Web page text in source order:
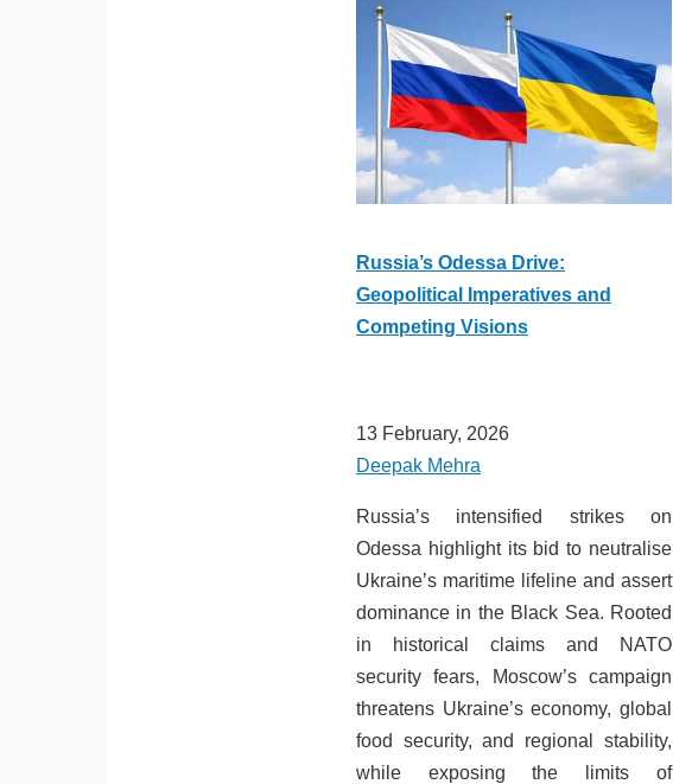
Russia’s Odessa Drive:
Geopolitical Imperatives and
Competing Visions
13 February, 2026
Deepak Mehra
Russia’s intensified strikes on
Odessa highlight its bid to neutralise
Ukraine’s maritime lifeline and assert
dominance in the Black Sea. Rooted
in historical claims and NATO
security fears, Moscow’s campaign
threatens Ukraine’s economy, global
food security, and regional stability,
while exposing the limits of